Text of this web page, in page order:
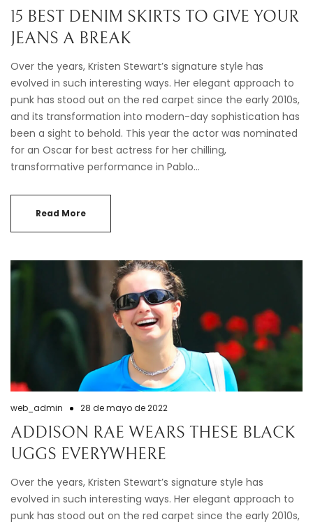
15 BEST DENIM SKIRTS TO GIVE YOUR
JEANS A BREAK
Over the years, Kristen Stewart’s signature style has
evolved in such interesting ways. Her elegant approach to
punk has stood out on the red carpet since the early 2010s,
and its transformation into modern-day sophistication has
been a sight to behold. This year the actor was nominated
for an Oscar for best actress for her chilling,
transformative performance in Pablo…
Read More
web_admin 28 de mayo de 2022
ADDISON RAE WEARS THESE BLACK
UGGS EVERYWHERE
Over the years, Kristen Stewart’s signature style has
evolved in such interesting ways. Her elegant approach to
punk has stood out on the red carpet since the early 2010s,